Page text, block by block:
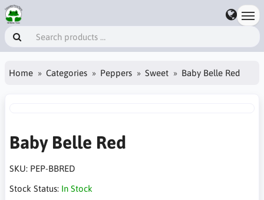
Home Categories Peppers Sweet Baby Belle Red
Baby Belle Red
SKU: PEP-BBRED
Stock Status: In Stock